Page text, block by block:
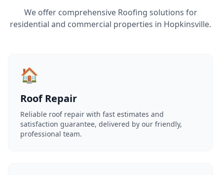
We offer comprehensive Roofing solutions for
residential and commercial properties in Hopkinsville.
🏠
Roof Repair
Reliable roof repair with fast estimates and
satisfaction guarantee, delivered by our friendly,
professional team.